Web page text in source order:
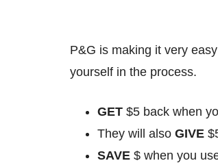
P&G is making it very
yourself in the process.
GET $5 back when
They will also GIVE
SAVE $ when you